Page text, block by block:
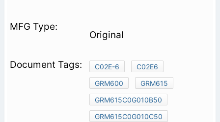
Original
C02E-6
C02E6
GRM600
GRM615
GRM615C0G010B50
GRM615C0G010C50